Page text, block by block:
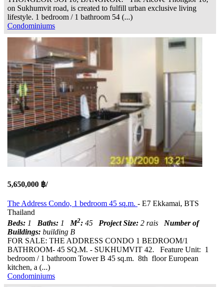
on Sukhumvit road, is created to fulfill urban exclusive living
lifestyle. 1 bedroom / 1 bathroom 54 (...)
Condominiums
5,650,000 ฿/
The Address Condo, 1 bedroom 45 sq.m. - E7 Ekkamai, BTS
Thailand
Beds: 1 Baths: 1 M2: 45 Project Size: 2 rais Number of
Buildings: building B
FOR SALE: THE ADDRESS CONDO 1 BEDROOM/1
BATHROOM- 45 SQ.M. - SUKHUMVIT 42. Feature Unit: 1
bedroom / 1 bathroom Tower B 45 sq.m. 8th floor European
kitchen, a (...)
Condominiums